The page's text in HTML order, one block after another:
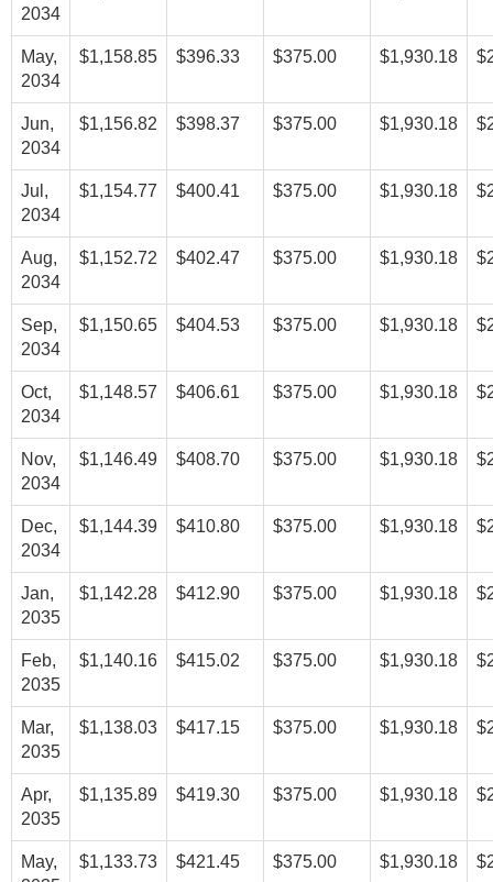
2034
May,
2034
$1,158.85 $396.33 $375.00 $1,930.18
Jun,
2034
$1,156.82 $398.37 $375.00 $1,930.18
Jul,
2034
$1,154.77 $400.41 $375.00 $1,930.18
Aug,
2034
$1,152.72 $402.47 $375.00 $1,930.18
Sep,
2034
$1,150.65 $404.53 $375.00 $1,930.18
Oct,
2034
$1,148.57 $406.61 $375.00 $1,930.18
Nov,
2034
$1,146.49 $408.70 $375.00 $1,930.18
Dec,
2034
$1,144.39 $410.80 $375.00 $1,930.18
Jan,
2035
$1,142.28 $412.90 $375.00 $1,930.18
Feb,
2035
$1,140.16 $415.02 $375.00 $1,930.18
Mar,
2035
$1,138.03 $417.15 $375.00 $1,930.18
Apr,
2035
$1,135.89 $419.30 $375.00 $1,930.18
May,
$1,133.73 $421.45 $375.00 $1,930.18